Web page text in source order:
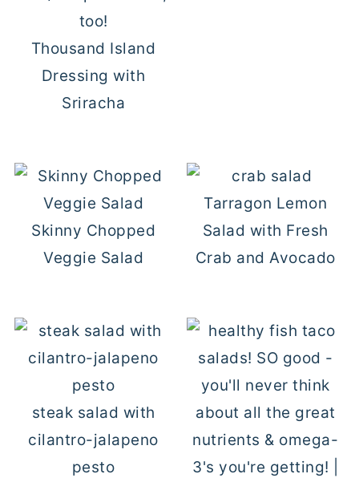
Thousand Island
Dressing with
Sriracha
Skinny Chopped
Veggie Salad
Tarragon Lemon
Salad with Fresh
Crab and Avocado
steak salad with
cilantro-jalapeno
pesto